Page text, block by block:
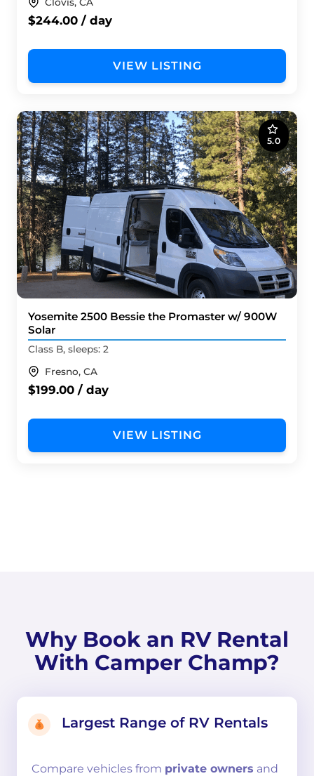
Clovis, CA
$244.00 / day
VIEW LISTING
5.0
Yosemite 2500 Bessie the Promaster w/ 900W
Solar
Class B, sleeps: 2
Fresno, CA
$199.00 / day
VIEW LISTING
Why Book an RV Rental
With Camper Champ?
Largest Range of RV Rentals
Compare vehicles from private owners and